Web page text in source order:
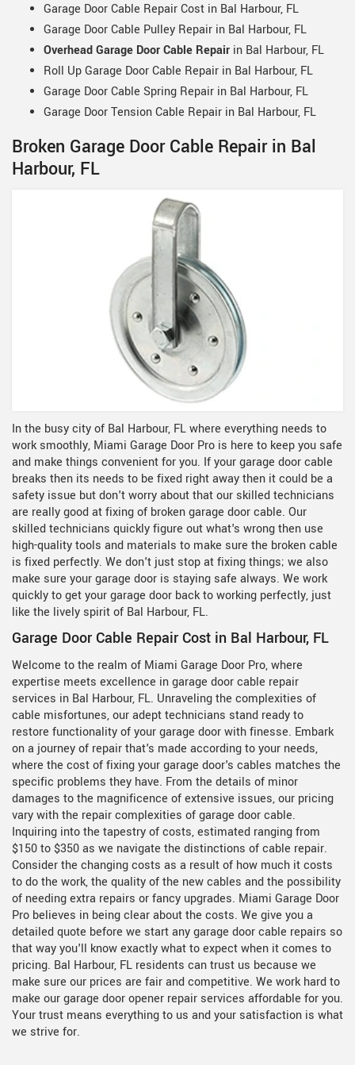
Garage Door Cable Repair Cost in Bal Harbour, FL
Garage Door Cable Pulley Repair in Bal Harbour, FL
Overhead Garage Door Cable Repair in Bal Harbour, FL
Roll Up Garage Door Cable Repair in Bal Harbour, FL
Garage Door Cable Spring Repair in Bal Harbour, FL
Garage Door Tension Cable Repair in Bal Harbour, FL
Broken Garage Door Cable Repair in Bal
Harbour, FL
In the busy city of Bal Harbour, FL where everything needs to
work smoothly, Miami Garage Door Pro is here to keep you safe
and make things convenient for you. If your garage door cable
breaks then its needs to be fixed right away then it could be a
safety issue but don't worry about that our skilled technicians
are really good at fixing of broken garage door cable. Our
skilled technicians quickly figure out what's wrong then use
high-quality tools and materials to make sure the broken cable
is fixed perfectly. We don't just stop at fixing things; we also
make sure your garage door is staying safe always. We work
quickly to get your garage door back to working perfectly, just
like the lively spirit of Bal Harbour, FL.
Garage Door Cable Repair Cost in Bal Harbour, FL
Welcome to the realm of Miami Garage Door Pro, where
expertise meets excellence in garage door cable repair
services in Bal Harbour, FL. Unraveling the complexities of
cable misfortunes, our adept technicians stand ready to
restore functionality of your garage door with finesse. Embark
on a journey of repair that's made according to your needs,
where the cost of fixing your garage door's cables matches the
specific problems they have. From the details of minor
damages to the magnificence of extensive issues, our pricing
vary with the repair complexities of garage door cable.
Inquiring into the tapestry of costs, estimated ranging from
$150 to $350 as we navigate the distinctions of cable repair.
Consider the changing costs as a result of how much it costs
to do the work, the quality of the new cables and the possibility
of needing extra repairs or fancy upgrades. Miami Garage Door
Pro believes in being clear about the costs. We give you a
detailed quote before we start any garage door cable repairs so
that way you'll know exactly what to expect when it comes to
pricing. Bal Harbour, FL residents can trust us because we
make sure our prices are fair and competitive. We work hard to
make our garage door opener repair services affordable for you.
Your trust means everything to us and your satisfaction is what
we strive for.